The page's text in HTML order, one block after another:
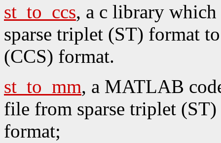
st_to_ccs, a c library which
sparse triplet (ST) format
(CCS) format.
st_to_mm, a MATLAB
file from sparse triplet
format;